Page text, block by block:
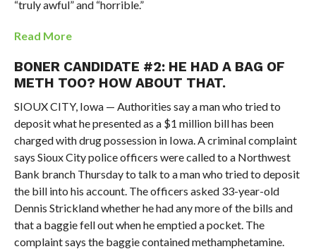
“truly awful” and “horrible.”
Read More
BONER CANDIDATE #2: HE HAD A BAG OF
METH TOO? HOW ABOUT THAT.
SIOUX CITY, Iowa — Authorities say a man who tried to
deposit what he presented as a $1 million bill has been
charged with drug possession in Iowa. A criminal complaint
says Sioux City police officers were called to a Northwest
Bank branch Thursday to talk to a man who tried to deposit
the bill into his account. The officers asked 33-year-old
Dennis Strickland whether he had any more of the bills and
that a baggie fell out when he emptied a pocket. The
complaint says the baggie contained methamphetamine.